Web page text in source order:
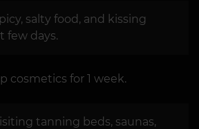
salty food, and kissing
few days.
cosmetics for 1 week.
tanning beds, saunas,